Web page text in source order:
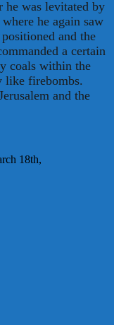
he was levitated by
he again saw
and the
a certain
coals within the
like firebombs.
and the
18th,